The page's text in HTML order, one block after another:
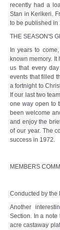
recently had a
Stan in Kerikeri.
to be published in
THE SEASON'S
In years to
known memory. It
us that every
events that filled
a fortnight to
If our last two
one way open to
been welcome
and enjoy the
of our year. The
success in 1972.
MEMBERS
Conducted by the
Another
Section. In a note
acre castaway